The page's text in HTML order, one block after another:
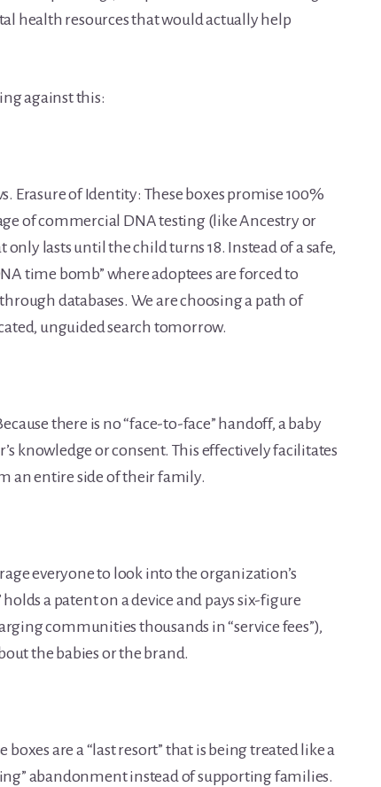
health resources that would actually help
against this:
Erasure of Identity: These boxes promise 100%
of commercial DNA testing (like Ancestry or
lasts until the child turns 18. Instead of a safe,
time bomb” where adoptees are forced to
databases. We are choosing a path of
unguided search tomorrow.
there is no “face-to-face” handoff, a baby
knowledge or consent. This effectively facilitates
an entire side of their family.
everyone to look into the organization’s
a patent on a device and pays six-figure
communities thousands in “service fees”),
the babies or the brand.
boxes are a “last resort” that is being treated like a
abandonment instead of supporting families.